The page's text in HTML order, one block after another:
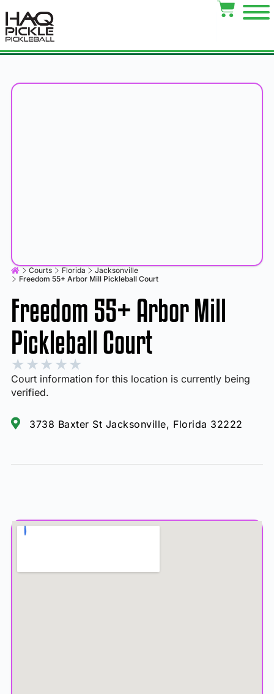
Courts Florida
Jacksonville
Freedom 55+ Arbor Mill Pickleball Court
Freedom 55+ Arbor Mill
Pickleball Court
★ ★ ★ ★ ★
Court information for this location is currently being
verified.
3738 Baxter St Jacksonville, Florida 32222